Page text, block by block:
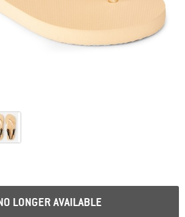
LONGER AVAILABLE